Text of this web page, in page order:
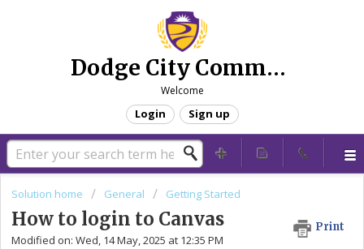
Dodge City Community College - Technical Support
Welcome
Login Sign up
Solution home General Getting Started
How to login to Canvas Print
Modified on: Wed, 14 May, 2025 at 12:35 PM